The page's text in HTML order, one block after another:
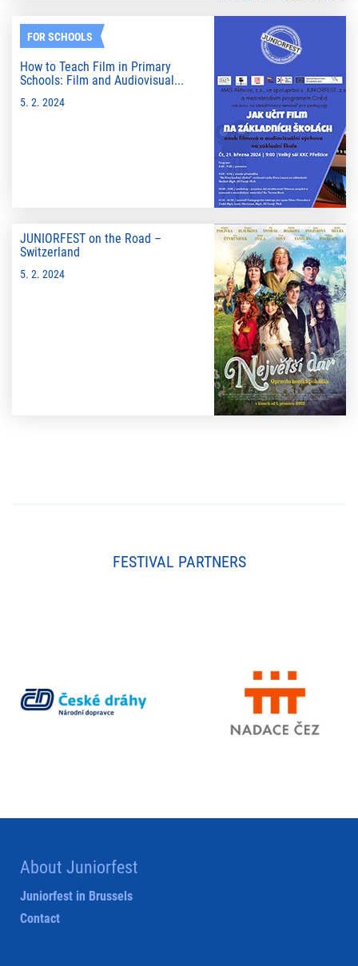
FOR SCHOOLS
How to Teach Film in Primary
Schools: Film and Audiovisual...
5. 2. 2024
JUNIORFEST on the Road –
Switzerland
5. 2. 2024
FESTIVAL PARTNERS
About Juniorfest
Juniorfest in Brussels
Contact